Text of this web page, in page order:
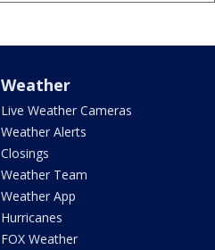
Weather
Live Weather Cameras
Weather Alerts
Closings
Weather Team
Weather App
Hurricanes
FOX Weather